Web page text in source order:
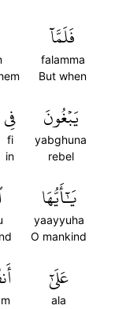
فَلَمَّآ
falamma
But when
يَبۡغُونَ
yabghuna
rebel
فِي
fi
in
يَٰٓأَيُّهَا
yaayyuha
O mankind
عَلَىٰٓ
ala